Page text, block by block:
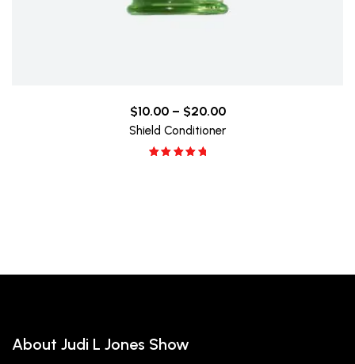
$10.00 – $20.00
Shield Conditioner
About Judi L Jones Show